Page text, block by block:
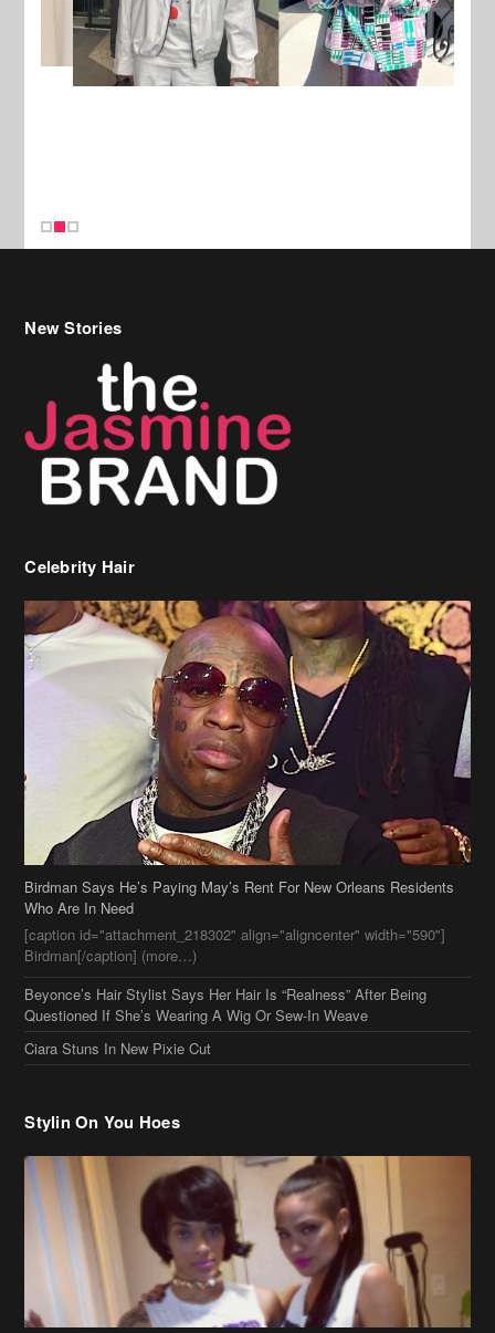
Celebrity Hair
Birdman Says He’s Paying May’s Rent For New Orleans Residents
Who Are In Need
[caption id="attachment_218302" align="aligncenter" width="590"]
Birdman[/caption] (more…)
Beyonce’s Hair Stylist Says Her Hair Is “Realness” After Being
Questioned If She’s Wearing A Wig Or Sew-In Weave
Ciara Stuns In New Pixie Cut
Stylin On You Hoes
Cassie Chills with Joseline Hernandez, Jada Pinkett Smith Surfs +
More Celeb Stalking